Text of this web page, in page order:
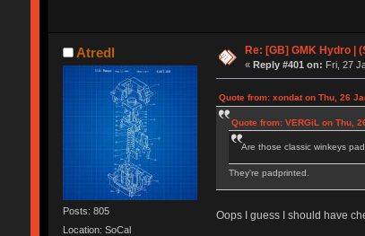
Atredl
Posts: 805
Location: SoCal
Re: [GB] GMK Hydro |
«Reply #401 on: Fri, 27
Quote from: xondat on Thu, 26
Quote from: VERGiL on Thu,
Are those classic winkeys
They're padprinted.
Oops I guess I should have